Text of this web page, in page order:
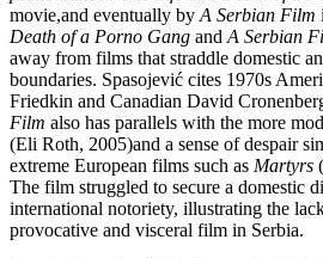
movie,and eventually by A Serbian Film
Death of a Porno Gang and A Serbian
away from films that straddle domestic
boundaries. Spasojević cites 1970s
Friedkin and Canadian David
Film also has parallels with the more
(Eli Roth, 2005)and a sense of despair
extreme European films such as Martyrs
The film struggled to secure a domestic
international notoriety, illustrating the
provocative and visceral film in Serbia.